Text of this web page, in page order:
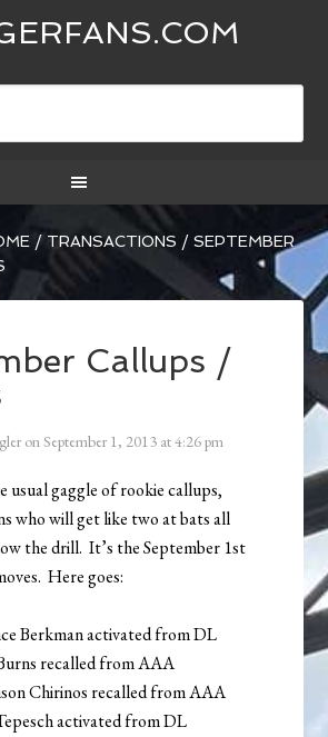
/ TRANSACTIONS / SEPTEMBER
Callups /
onSeptember 1, 2013 at4:26 pm
usual gaggle of rookie callups,
who will get like two at bats all
the drill. It’s the September 1st
Here goes:
Berkman activated from DL
recalled from AAA
Chirinos recalled from AAA
activated from DL